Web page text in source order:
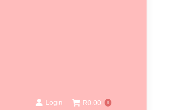
Login R0.00 0